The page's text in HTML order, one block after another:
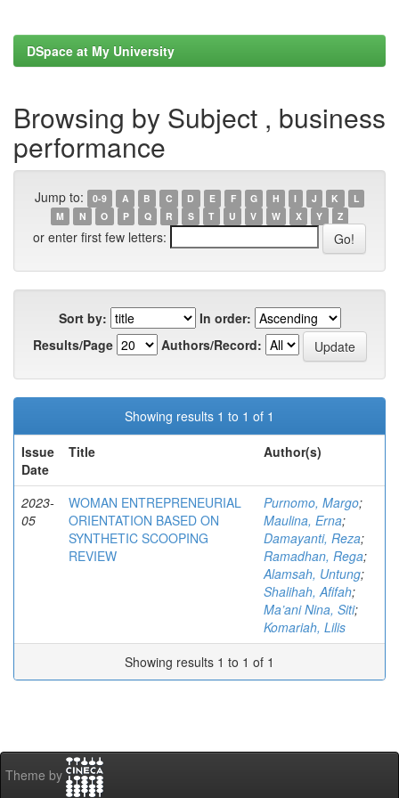
DSpace at My University
Browsing by Subject , business
performance
Jump to: 0-9 A B C D E F G H I J K
L
M
N O P Q R S T U V W X Y Z
or enter first few letters:
Sort by:
In order:
Results/Page
Authors/Record:
Showing results 1 to 1 of 1
Issue
Date
Title Author(s)
2023-
05
WOMAN ENTREPRENEURIAL
ORIENTATION BASED ON
SYNTHETIC SCOOPING
REVIEW
Purnomo, Margo;
Maulina, Erna;
Damayanti, Reza;
Ramadhan, Rega;
Alamsah, Untung;
Shalihah, Afifah;
Ma’ani Nina, Siti;
Komariah, Lilis
Showing results 1 to 1 of 1
Theme by